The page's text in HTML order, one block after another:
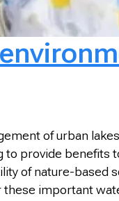
of urban
provide benefits
of nature-based
these important